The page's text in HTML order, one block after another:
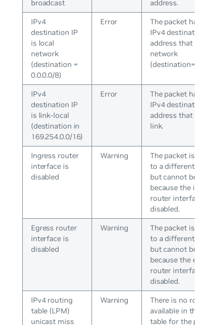
broadcast address.
IPv4
destination IP
is local
network
(destination =
0.0.0.0/8)
Error
The packet has an
IPv4 destination
address that is a
network
IPv4
destination IP
is link-local
(destination in
169.254.0.0/16)
Error
The packet has an
IPv4 destination
address that is a
link.
Ingress router
interface is
disabled
Warning
The packet is
to a different
but cannot be
because the ingress
router interface is
disabled.
Egress router
interface is
disabled
Warning
The packet is
to a different
but cannot be
because the egress
router interface is
disabled.
IPv4 routing
table (LPM)
unicast miss
Warning
There is no route
available in the
table for the packet.